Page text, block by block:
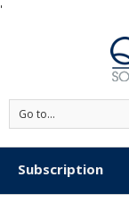
'
Go to...
Subscription